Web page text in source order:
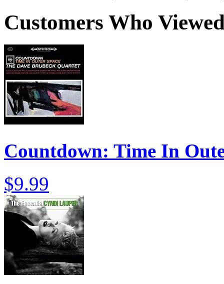
Customers Who
Countdown: Time In
$9.99